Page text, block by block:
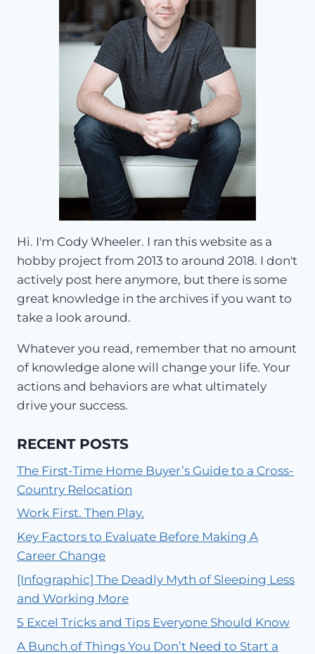
Hi. I'm Cody Wheeler. I ran this website as a
hobby project from 2013 to around 2018. I don't
actively post here anymore, but there is some
great knowledge in the archives if you want to
take a look around.
Whatever you read, remember that no amount
of knowledge alone will change your life. Your
actions and behaviors are what ultimately
drive your success.
RECENT POSTS
The First-Time Home Buyer’s Guide to a Cross-
Country Relocation
Work First. Then Play.
Key Factors to Evaluate Before Making A
Career Change
[Infographic] The Deadly Myth of Sleeping Less
and Working More
5 Excel Tricks and Tips Everyone Should Know
A Bunch of Things You Don’t Need to Start a